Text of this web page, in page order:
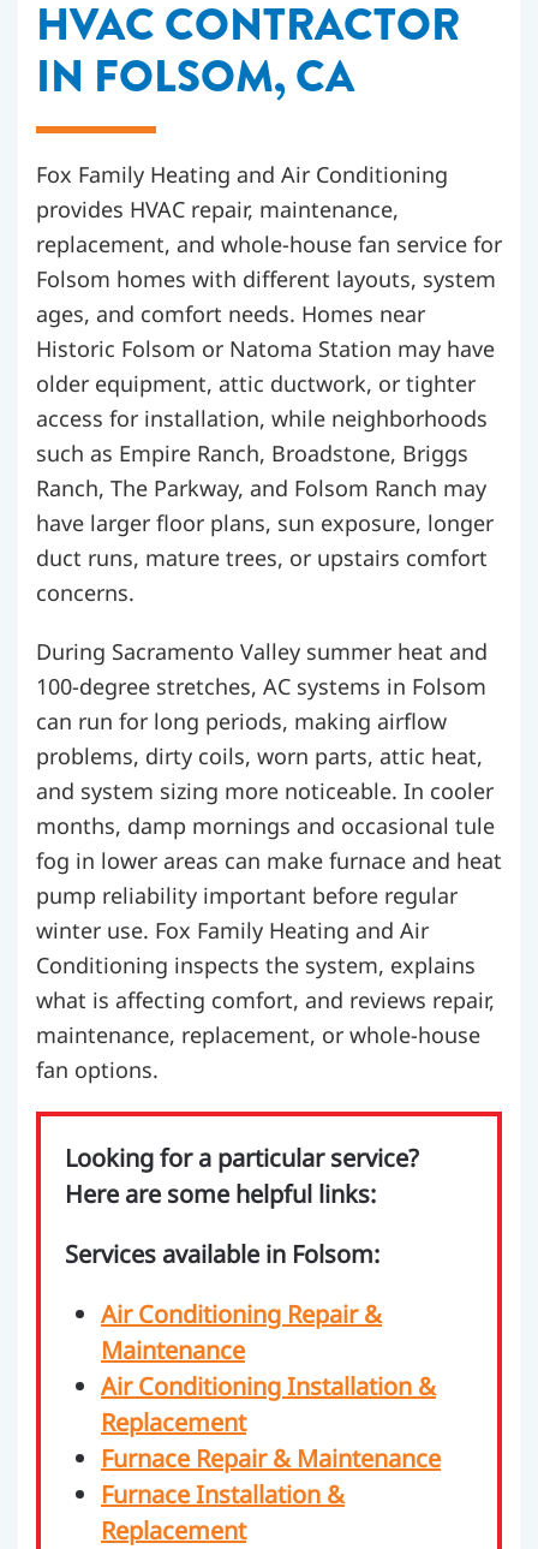
HVAC CONTRACTOR
IN FOLSOM, CA
Fox Family Heating and Air Conditioning
provides HVAC repair, maintenance,
replacement, and whole-house fan service for
Folsom homes with different layouts, system
ages, and comfort needs. Homes near
Historic Folsom or Natoma Station may have
older equipment, attic ductwork, or tighter
access for installation, while neighborhoods
such as Empire Ranch, Broadstone, Briggs
Ranch, The Parkway, and Folsom Ranch may
have larger floor plans, sun exposure, longer
duct runs, mature trees, or upstairs comfort
concerns.
During Sacramento Valley summer heat and
100-degree stretches, AC systems in Folsom
can run for long periods, making airflow
problems, dirty coils, worn parts, attic heat,
and system sizing more noticeable. In cooler
months, damp mornings and occasional tule
fog in lower areas can make furnace and heat
pump reliability important before regular
winter use. Fox Family Heating and Air
Conditioning inspects the system, explains
what is affecting comfort, and reviews repair,
maintenance, replacement, or whole-house
fan options.
Looking for a particular service?
Here are some helpful links:
Services available in Folsom:
Air Conditioning Repair &
Maintenance
Air Conditioning Installation &
Replacement
Furnace Repair & Maintenance
Furnace Installation &
Replacement